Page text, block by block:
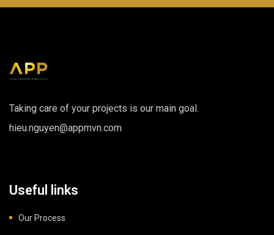
Taking care of your projects is our main goal.
hieu.nguyen@appmvn.com
Useful links
Our Process